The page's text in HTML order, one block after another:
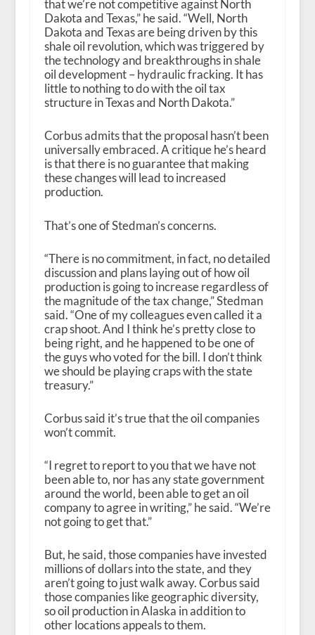
that we’re not competitive against North
Dakota and Texas,” he said. “Well, North
Dakota and Texas are being driven by this
shale oil revolution, which was triggered by
the technology and breakthroughs in shale
oil development – hydraulic fracking. It has
little to nothing to do with the oil tax
structure in Texas and North Dakota.”
Corbus admits that the proposal hasn’t been
universally embraced. A critique he’s heard
is that there is no guarantee that making
these changes will lead to increased
production.
That’s one of Stedman’s concerns.
“There is no commitment, in fact, no detailed
discussion and plans laying out of how oil
production is going to increase regardless of
the magnitude of the tax change,” Stedman
said. “One of my colleagues even called it a
crap shoot. And I think he’s pretty close to
being right, and he happened to be one of
the guys who voted for the bill. I don’t think
we should be playing craps with the state
treasury.”
Corbus said it’s true that the oil companies
won’t commit.
“I regret to report to you that we have not
been able to, nor has any state government
around the world, been able to get an oil
company to agree in writing,” he said. “We’re
not going to get that.”
But, he said, those companies have invested
millions of dollars into the state, and they
aren’t going to just walk away. Corbus said
those companies like geographic diversity,
so oil production in Alaska in addition to
other locations appeals to them.